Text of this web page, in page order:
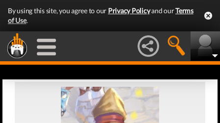
By using this site, you agree to our Privacy Policyand ourTerms
of Use.